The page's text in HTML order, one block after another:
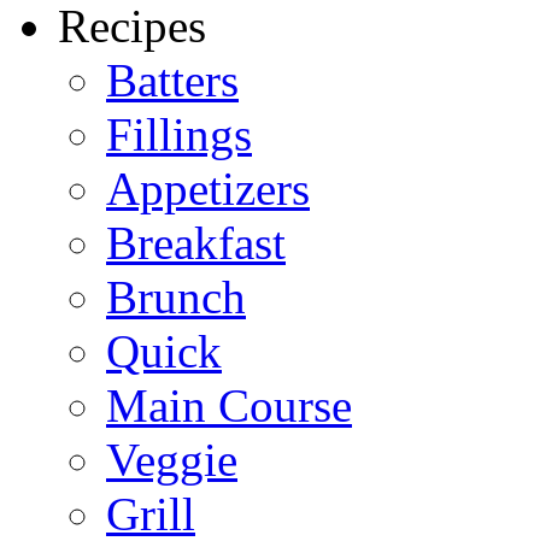
Recipes
Batters
Fillings
Appetizers
Breakfast
Brunch
Quick
Main Course
Veggie
Grill